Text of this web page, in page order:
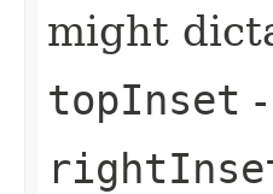
might
topInset